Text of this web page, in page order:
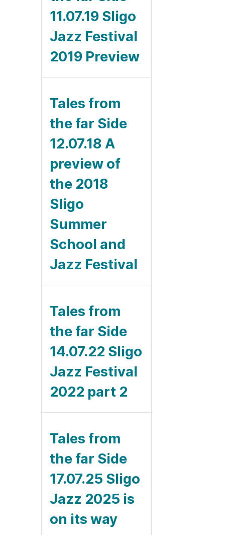
11.07.19 Sligo
Jazz Festival
2019 Preview
Tales from
the far Side
12.07.18 A
preview of
the 2018
Sligo
Summer
School and
Jazz Festival
Tales from
the far Side
14.07.22 Sligo
Jazz Festival
2022 part 2
Tales from
the far Side
17.07.25 Sligo
Jazz 2025 is
on its way